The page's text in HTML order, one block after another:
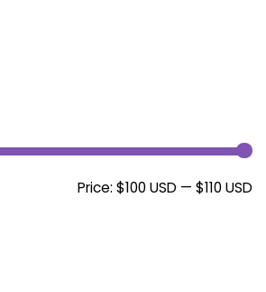
Price: $100 USD — $110 USD